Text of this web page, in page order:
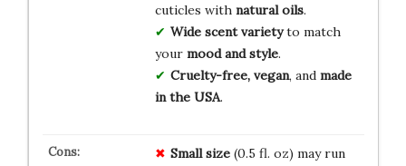
cuticles with natural oils.
Wide scent varietyto match
your mood and style.
Cruelty-free, vegan, and made
in the USA.
Small size(0.5 fl. oz) may run